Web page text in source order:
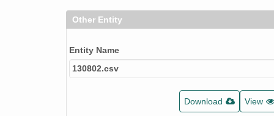
Other Entity
Entity Name
130802.csv
Download View